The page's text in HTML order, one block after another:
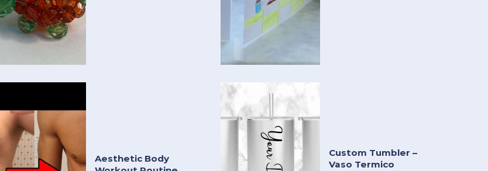
Aesthetic Body
Custom Tumbler –
Vaso Termico